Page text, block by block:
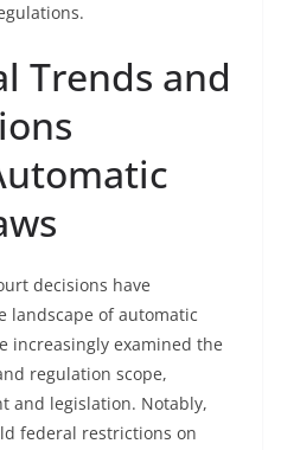
Trends and
decisions have
landscape of automatic
increasingly examined the
regulation scope,
and legislation. Notably,
federal restrictions on